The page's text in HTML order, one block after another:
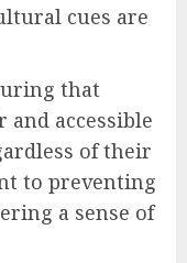
cues are
that
accessible
of their
to preventing
a sense of